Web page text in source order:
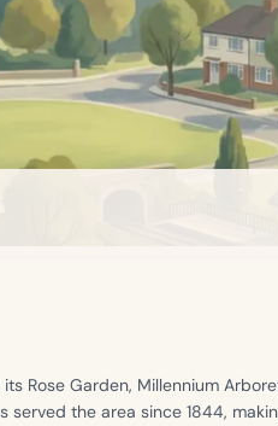
Rose Garden, Millennium
the area since 1844,